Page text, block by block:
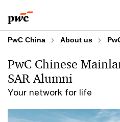
to
content
to
footer
PwC China About us
Your network for life
PwC Chinese
SAR Alumni